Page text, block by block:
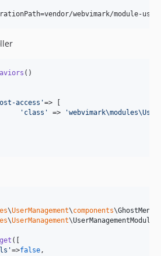
webvimark/module-
()
access '=> [
' class ' => '
\UserManagement\components\GhostMenu
\UserManagement\UserManagementModule
([
'=>false,